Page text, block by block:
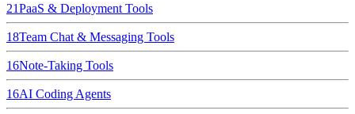
21PaaS & Deployment Tools
18Team Chat & Messaging Tools
16Note-Taking Tools
16AI Coding Agents